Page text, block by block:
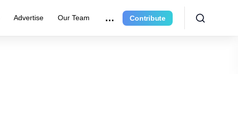
Advertise Our Team Contribute